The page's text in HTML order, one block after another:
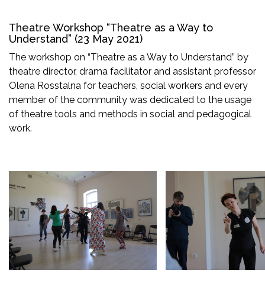
Theatre Workshop “Theatre as a Way to
Understand” (23 May 2021)
The workshop on “Theatre as a Way to Understand” by
theatre director, drama facilitator and assistant professor
Olena Rosstalna for teachers, social workers and every
member of the community was dedicated to the usage
of theatre tools and methods in social and pedagogical
work.